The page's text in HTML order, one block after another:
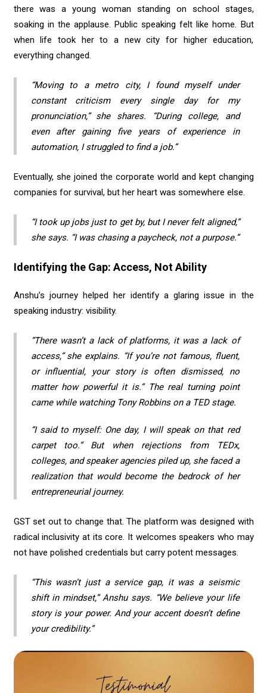
there was a young woman standing on school stages,
soaking in the applause. Public speaking felt like home. But
when life took her to a new city for higher education,
everything changed.
“Moving to a metro city, I found myself under
constant criticism every single day for my
pronunciation,” she shares. “During college, and
even after gaining five years of experience in
automation, I struggled to find a job.”
Eventually, she joined the corporate world and kept changing
companies for survival, but her heart was somewhere else.
“I took up jobs just to get by, but I never felt aligned,”
she says. “I was chasing a paycheck, not a purpose.”
Identifying the Gap: Access, Not Ability
Anshu’s journey helped her identify a glaring issue in the
speaking industry: visibility.
“There wasn’t a lack of platforms, it was a lack of
access,” she explains. “If you’re not famous, fluent,
or influential, your story is often dismissed, no
matter how powerful it is.” The real turning point
came while watching Tony Robbins on a TED stage.
“I said to myself: One day, I will speak on that red
carpet too.” But when rejections from TEDx,
colleges, and speaker agencies piled up, she faced a
realization that would become the bedrock of her
entrepreneurial journey.
GST set out to change that. The platform was designed with
radical inclusivity at its core. It welcomes speakers who may
not have polished credentials but carry potent messages.
“This wasn’t just a service gap, it was a seismic
shift in mindset,” Anshu says. “We believe your life
story is your power. And your accent doesn’t define
your credibility.”